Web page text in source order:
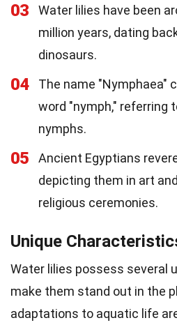
03
Water lilies have been
million years, dating
dinosaurs.
04
The name "Nymphaea"
word "nymph," referring
nymphs.
05
Ancient Egyptians
depicting them in art
religious ceremonies.
Unique
Water lilies possess several
make them stand out in the
adaptations to aquatic life